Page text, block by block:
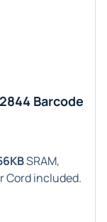
Barcode
SRAM,
Cord included.